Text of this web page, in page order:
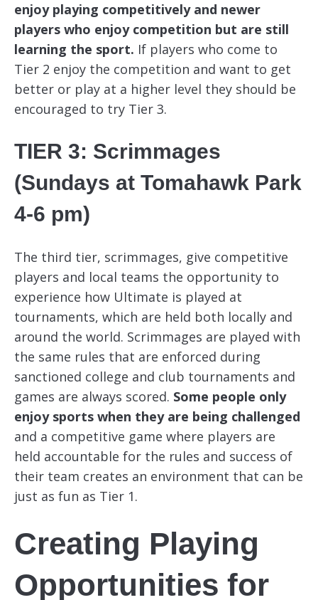
enjoy playing competitively and newer
players who enjoy competition but are still
learning the sport. If players who come to
Tier 2 enjoy the competition and want to get
better or play at a higher level they should be
encouraged to try Tier 3.
TIER 3: Scrimmages
(Sundays at Tomahawk Park
4-6 pm)
The third tier, scrimmages, give competitive
players and local teams the opportunity to
experience how Ultimate is played at
tournaments, which are held both locally and
around the world. Scrimmages are played with
the same rules that are enforced during
sanctioned college and club tournaments and
games are always scored. Some people only
enjoy sports when they are being challenged
and a competitive game where players are
held accountable for the rules and success of
their team creates an environment that can be
just as fun as Tier 1.
Creating Playing
Opportunities for